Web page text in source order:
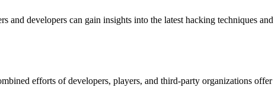
developers can gain insights into the latest hacking techniques and
efforts of developers, players, and third-party organizations offer